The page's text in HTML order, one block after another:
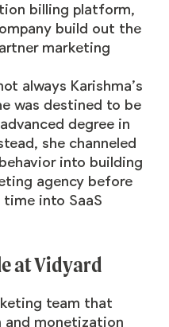
billing platform,
build out the
marketing
always Karishma’s
was destined to be
degree in
she channeled
into building
agency before
into SaaS
at Vidyard
team that
and monetization